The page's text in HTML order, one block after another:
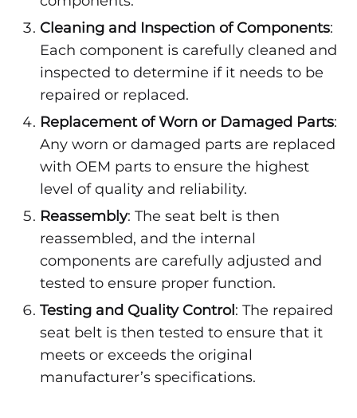
Cleaning and Inspection of Components:
Each component is carefully cleaned and
inspected to determine if it needs to be
repaired or replaced.
Replacement of Worn or Damaged Parts:
Any worn or damaged parts are replaced
with OEM parts to ensure the highest
level of quality and reliability.
Reassembly: The seat belt is then
reassembled, and the internal
components are carefully adjusted and
tested to ensure proper function.
Testing and Quality Control : The repaired
seat belt is then tested to ensure that it
meets or exceeds the original
manufacturer’s specifications.